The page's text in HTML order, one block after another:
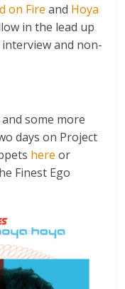
on Fire and Hoya
in the lead up
and non-
some more
days on Project
here or
Finest Ego